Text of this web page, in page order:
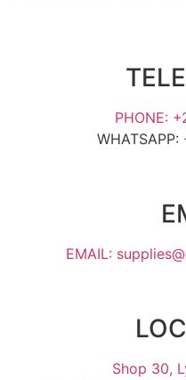
PHONE:
EMAIL:
Shop 30,